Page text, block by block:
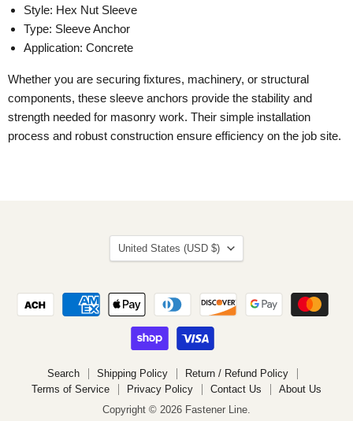
Style: Hex Nut Sleeve
Type: Sleeve Anchor
Application: Concrete
Whether you are securing fixtures, machinery, or structural
components, these sleeve anchors provide the stability and
strength needed for masonry work. Their simple installation
process and robust construction ensure efficiency on the job site.
Search Shipping Policy
Return / Refund Policy
Terms of Service
Privacy Policy Contact Us
About Us
Copyright © 2026 Fastener Line.
Country
United States (USD $)